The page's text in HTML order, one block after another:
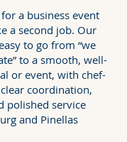
a business event
a second job. Our
to go from “we
to a smooth, well-
or event, with chef-
coordination,
polished service
and Pinellas